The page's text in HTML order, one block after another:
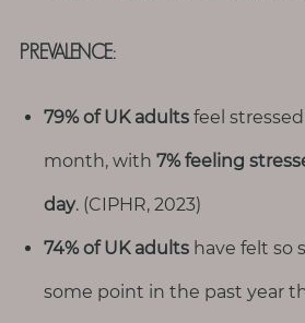
PREVALENCE:
79% of UK adults feel
month, with7% feeling
day. (CIPHR, 2023)
74% of UK adults have felt so
some point in the past year